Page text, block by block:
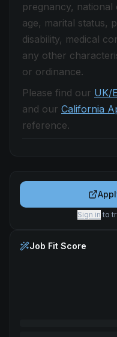
pregnancy, national
age, marital status,
disability, medical
any other
or ordinance.
Please find our UK/
and our California
reference.
Sign in to
Job Fit Score